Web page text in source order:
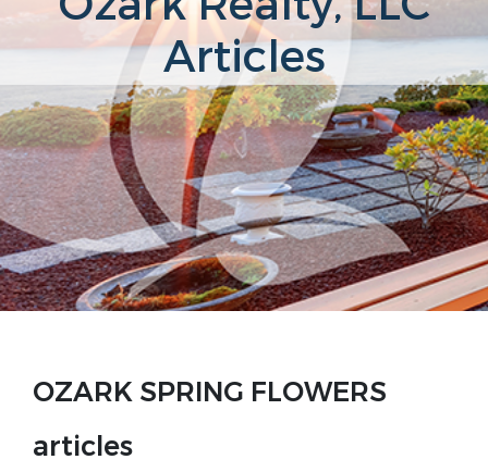
Articles
OZARK SPRING FLOWERS
articles